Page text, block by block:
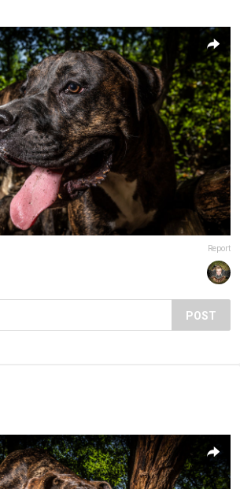
Report
POST